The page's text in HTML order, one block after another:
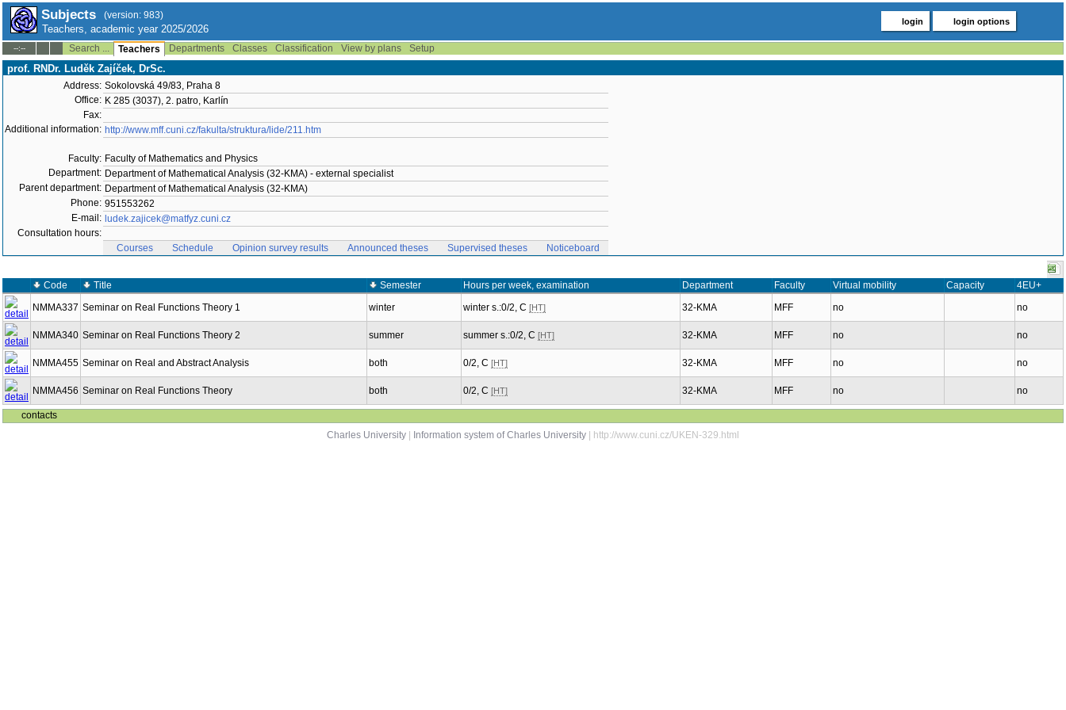
Subjects (version: 983)
Teachers, academic year 2025/2026
login login options
--:-- Search ... Teachers Departments Classes Classification View by plans Setup
prof. RNDr. Luděk Zajíček, DrSc.
Address: Sokolovská 49/83, Praha 8
Office: K 285 (3037), 2. patro, Karlín
Fax:
Additional information: http://www.mff.cuni.cz/fakulta/struktura/lide/211.htm
Faculty: Faculty of Mathematics and Physics
Department: Department of Mathematical Analysis (32-KMA) - external specialist
Parent department: Department of Mathematical Analysis (32-KMA)
Phone: 951553262
E-mail: ludek.zajicek@matfyz.cuni.cz
Consultation hours:
Courses
Schedule Opinion survey results Announced theses Supervised theses Noticeboard
Code Title Semester Hours per week, examination Department Faculty Virtual mobility Capacity
4EU+
NMMA337 Seminar on Real Functions Theory 1 winter winter s.:0/2, C [HT] 32-KMA MFF no no
NMMA340 Seminar on Real Functions Theory 2 summer summer s.:0/2, C [HT] 32-KMA MFF no no
NMMA455 Seminar on Real and Abstract Analysis both 0/2, C [HT] 32-KMA MFF no no
NMMA456 Seminar on Real Functions Theory both 0/2, C [HT] 32-KMA MFF no no
contacts
Charles University
Information system of Charles University | http://www.cuni.cz/UKEN-329.html